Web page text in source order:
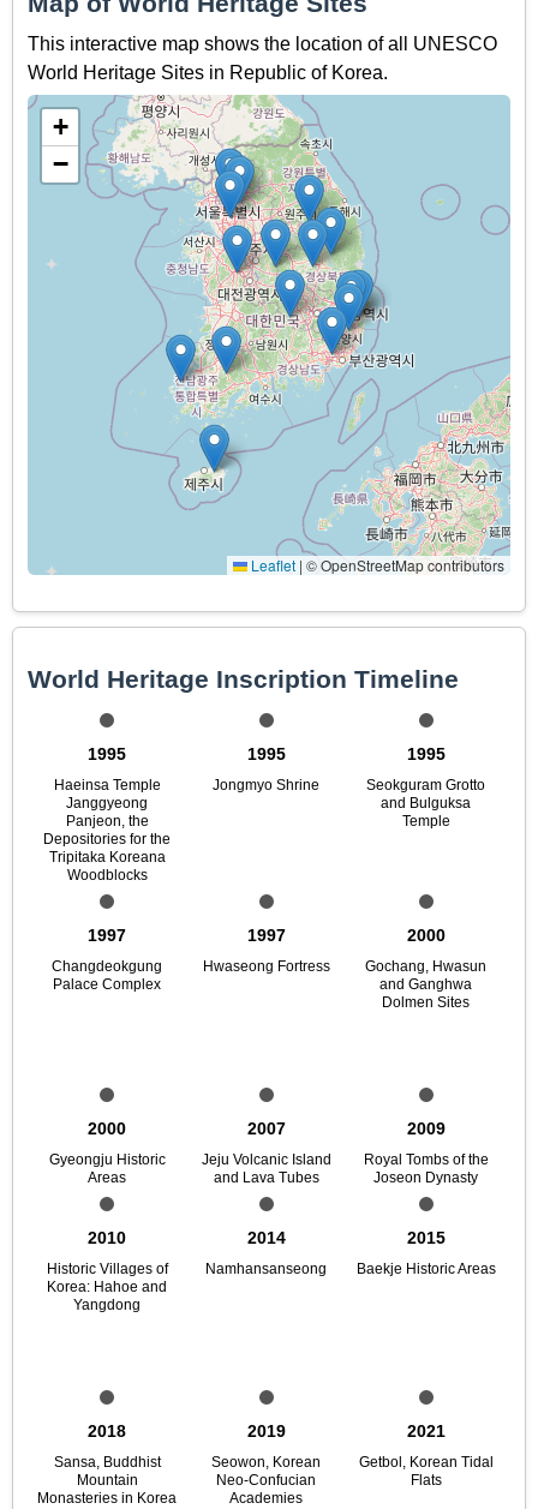
This interactive map shows the location of all UNESCO
World Heritage Sites in Republic of Korea.
+
−
Leaflet | © OpenStreetMap contributors
World Heritage Inscription Timeline
1995
Haeinsa Temple
Janggyeong
Panjeon, the
Depositories for the
Tripitaka Koreana
Woodblocks
1995
Jongmyo Shrine
1995
Seokguram Grotto
and Bulguksa
Temple
1997
Changdeokgung
Palace Complex
1997
Hwaseong Fortress
2000
Gochang, Hwasun
and Ganghwa
Dolmen Sites
2000
Gyeongju Historic
Areas
2007
Jeju Volcanic Island
and Lava Tubes
2009
Royal Tombs of the
Joseon Dynasty
2010
Historic Villages of
Korea: Hahoe and
Yangdong
2014
Namhansanseong
2015
Baekje Historic Areas
2018
Sansa, Buddhist
Mountain
Monasteries in Korea
2019
Seowon, Korean
Neo-Confucian
Academies
2021
Getbol, Korean Tidal
Flats